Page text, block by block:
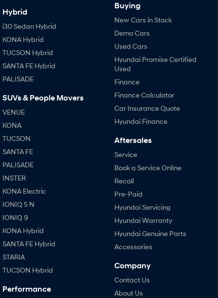
Hybrid
i30 Sedan Hybrid
KONA Hybrid
TUCSON Hybrid
SANTA FE Hybrid
PALISADE
SUVs & People Movers
VENUE
KONA
TUCSON
SANTA FE
PALISADE
INSTER
KONA Electric
IONIQ 5 N
IONIQ 9
KONA Hybrid
SANTA FE Hybrid
STARIA
TUCSON Hybrid
Performance
Buying
New Cars in Stock
Demo Cars
Used Cars
Hyundai Promise Certified
Used
Finance
Finance Calculator
Car Insurance Quote
Hyundai Finance
Aftersales
Service
Book a Service Online
Recall
Pre-Paid
Hyundai Servicing
Hyundai Warranty
Hyundai Genuine Parts
Accessories
Company
Contact Us
About Us